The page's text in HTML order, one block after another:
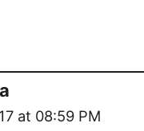
at 08:59 PM